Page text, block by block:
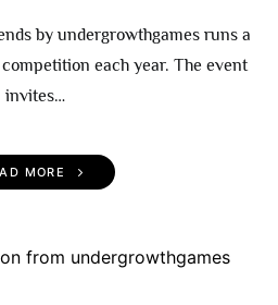
by undergrowthgames runs a
each year. The event
invites…
MORE